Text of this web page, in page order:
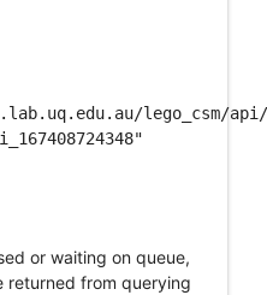
lego_csm/
or waiting on queue,
returned from querying